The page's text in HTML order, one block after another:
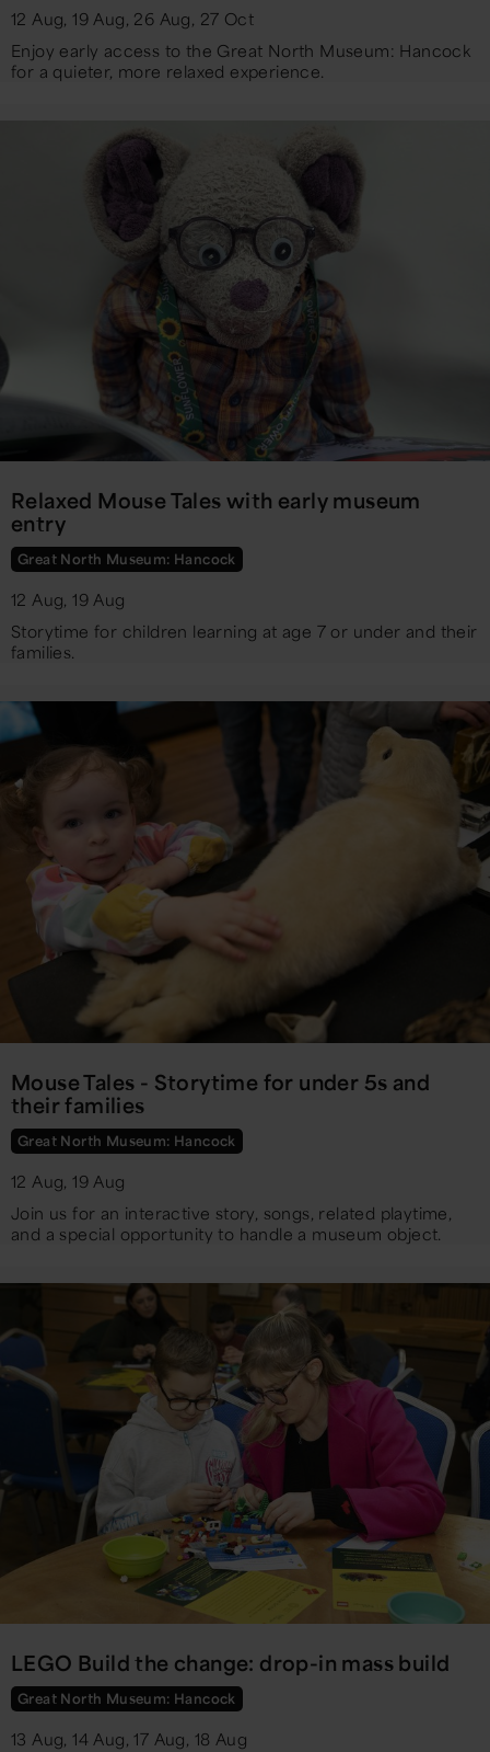
12 Aug, 19 Aug, 26 Aug, 27 Oct
Enjoy early access to the Great North Museum: Hancock
for a quieter, more relaxed experience.
Relaxed Mouse Tales with early museum
entry
Great North Museum: Hancock
12 Aug, 19 Aug
Storytime for children learning at age 7 or under and their
families.
Mouse Tales - Storytime for under 5s and
their families
Great North Museum: Hancock
12 Aug, 19 Aug
Join us for an interactive story, songs, related playtime,
and a special opportunity to handle a museum object.
LEGO Build the change: drop-in mass build
Great North Museum: Hancock
13 Aug, 14 Aug, 17 Aug, 18 Aug